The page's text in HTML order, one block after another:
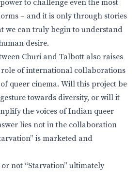
to challenge even the most
– and it is only through stories
we can truly begin to understand
desire.
Churi and Talbott also raises
role of international collaborations
queer cinema. Will this project be
towards diversity, or will it
the voices of Indian queer
lies not in the collaboration
is marketed and
not “Starvation” ultimately